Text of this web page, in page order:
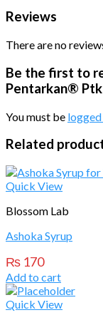
Reviews
There are no
Be the first to
Pentarkan®
You must be
Related
Quick View
Blossom Lab
Ashoka Syrup
₨ 170
Add to cart
Quick View